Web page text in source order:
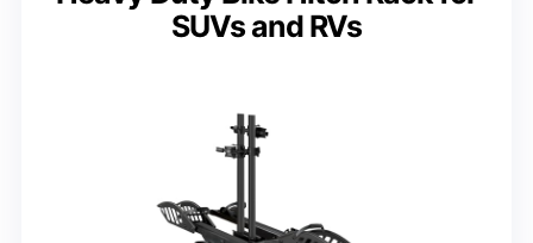
SUVs and RVs